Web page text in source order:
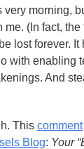
very morning,
me. (In fact,
lost forever. It
with enabling
And
This comment
Blog: Your